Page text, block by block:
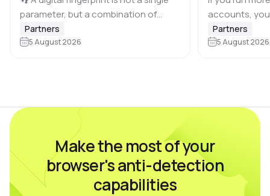
parameter, but a combination of
browser and device characteristics:
browser and operating system
Partners
5 August 2026
accounts,
browser
Dolphin Anty
Partners
5 August 2026
Make the most of your
browser's anti-detection
capabilities